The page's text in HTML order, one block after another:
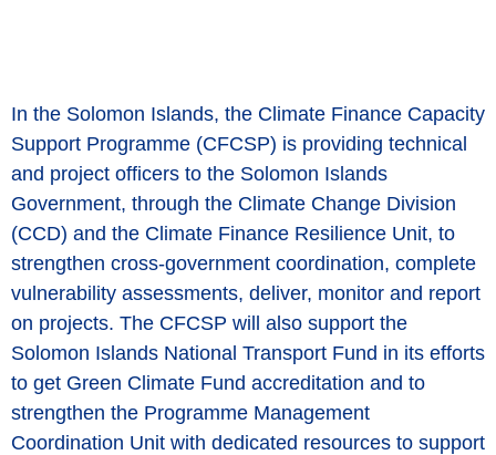
In the Solomon Islands, the Climate Finance Capacity
Support Programme (CFCSP) is providing technical
and project officers to the Solomon Islands
Government, through the Climate Change Division
(CCD) and the Climate Finance Resilience Unit, to
strengthen cross-government coordination, complete
vulnerability assessments, deliver, monitor and report
on projects. The CFCSP will also support the
Solomon Islands National Transport Fund in its efforts
to get Green Climate Fund accreditation and to
strengthen the Programme Management
Coordination Unit with dedicated resources to support